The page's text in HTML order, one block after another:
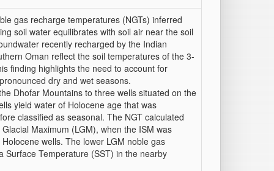
gas recharge temperatures (NGTs) inferred
soil water equilibrates with soil air near the soil
recently recharged by the Indian
Oman reflect the soil temperatures of the 3-
finding highlights the need to account for
dry and wet seasons.
Dhofar Mountains to three wells situated on the
yield water of Holocene age that was
classified as seasonal. The NGT calculated
Maximum (LGM), when the ISM was
wells. The lower LGM noble gas
Surface Temperature (SST) in the nearby